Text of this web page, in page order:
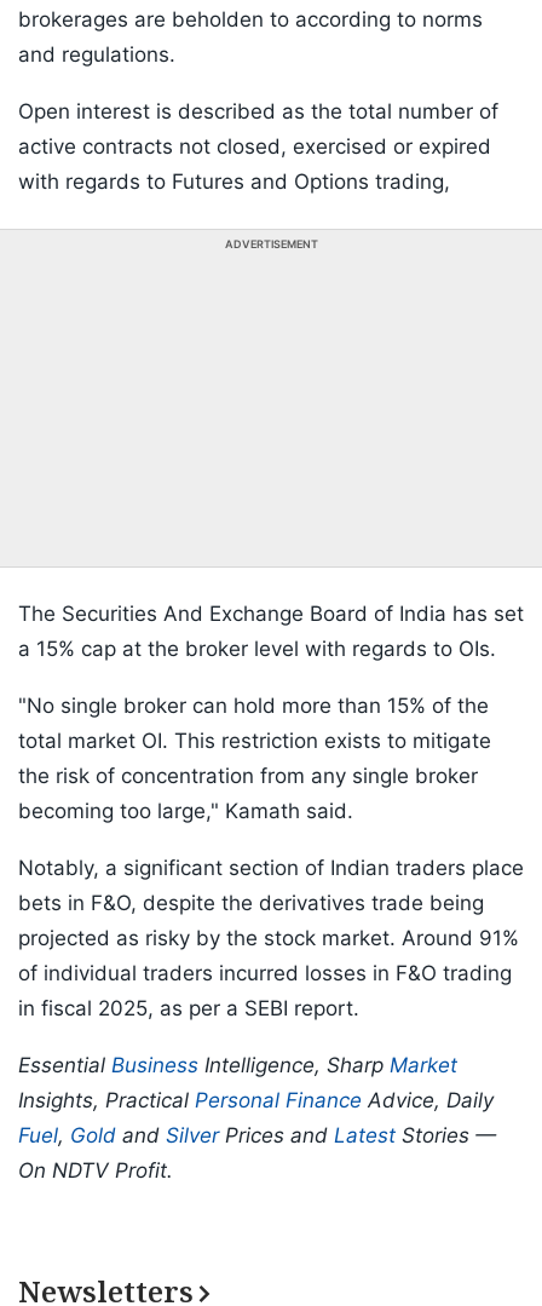
brokerages are beholden to according to norms
and regulations.
Open interest is described as the total number of
active contracts not closed, exercised or expired
with regards to Futures and Options trading,
ADVERTISEMENT
The Securities And Exchange Board of India has set
a 15% cap at the broker level with regards to OIs.
"No single broker can hold more than 15% of the
total market OI. This restriction exists to mitigate
the risk of concentration from any single broker
becoming too large," Kamath said.
Notably, a significant section of Indian traders place
bets in F&O, despite the derivatives trade being
projected as risky by the stock market. Around 91%
of individual traders incurred losses in F&O trading
in fiscal 2025, as per a SEBI report.
Essential Business Intelligence, Sharp Market
Insights, Practical Personal Finance Advice, Daily
Fuel, Gold and SilverPrices and Latest Stories —
On NDTV Profit.
Newsletters